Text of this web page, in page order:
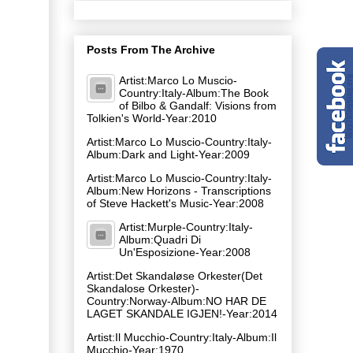
Posts From The Archive
Artist:Marco Lo Muscio-
Country:Italy-Album:The Book
of Bilbo & Gandalf: Visions from
Tolkien's World-Year:2010
Artist:Marco Lo Muscio-Country:Italy-
Album:Dark and Light-Year:2009
Artist:Marco Lo Muscio-Country:Italy-
Album:New Horizons - Transcriptions
of Steve Hackett's Music-Year:2008
Artist:Murple-Country:Italy-
Album:Quadri Di
Un'Esposizione-Year:2008
Artist:Det Skandaløse Orkester(Det
Skandalose Orkester)-
Country:Norway-Album:NO HAR DE
LAGET SKANDALE IGJEN!-Year:2014
Artist:Il Mucchio-Country:Italy-Album:Il
Mucchio-Year:1970